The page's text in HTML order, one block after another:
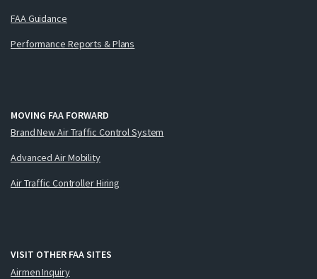
FAA Guidance
Performance Reports & Plans
MOVING FAA FORWARD
Brand New Air Traffic Control System
Advanced Air Mobility
Air Traffic Controller Hiring
VISIT OTHER FAA SITES
Airmen Inquiry